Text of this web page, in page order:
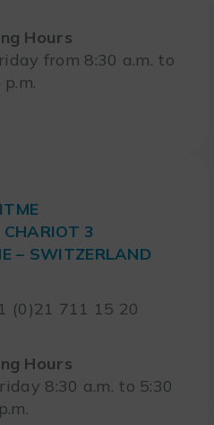
Hours
from 8:30 a.m. to
p.m.
3
– SWITZERLAND
(0)21 711 15 20
Hours
8:30 a.m. to 5:30
p.m.